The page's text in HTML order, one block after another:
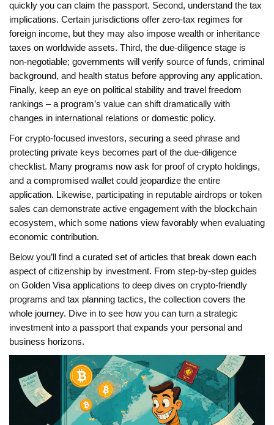
quickly you can claim the passport. Second, understand the tax
implications. Certain jurisdictions offer zero‑tax regimes for
foreign income, but they may also impose wealth or inheritance
taxes on worldwide assets. Third, the due‑diligence stage is
non‑negotiable; governments will verify source of funds, criminal
background, and health status before approving any application.
Finally, keep an eye on political stability and travel freedom
rankings – a program’s value can shift dramatically with
changes in international relations or domestic policy.
For crypto‑focused investors, securing a seed phrase and
protecting private keys becomes part of the due‑diligence
checklist. Many programs now ask for proof of crypto holdings,
and a compromised wallet could jeopardize the entire
application. Likewise, participating in reputable airdrops or token
sales can demonstrate active engagement with the blockchain
ecosystem, which some nations view favorably when evaluating
economic contribution.
Below you’ll find a curated set of articles that break down each
aspect of citizenship by investment. From step‑by‑step guides
on Golden Visa applications to deep dives on crypto‑friendly
programs and tax planning tactics, the collection covers the
whole journey. Dive in to see how you can turn a strategic
investment into a passport that expands your personal and
business horizons.